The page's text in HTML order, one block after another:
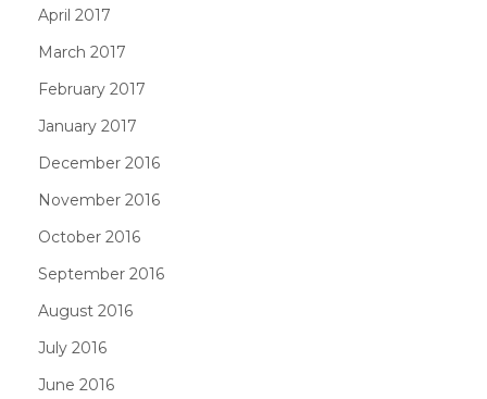
April 2017
March 2017
February 2017
January 2017
December 2016
November 2016
October 2016
September 2016
August 2016
July 2016
June 2016